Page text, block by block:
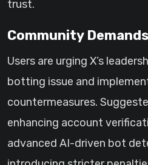
trust.
Community
Users are urging X’s
botting issue and
countermeasures.
enhancing account
advanced AI-driven bot